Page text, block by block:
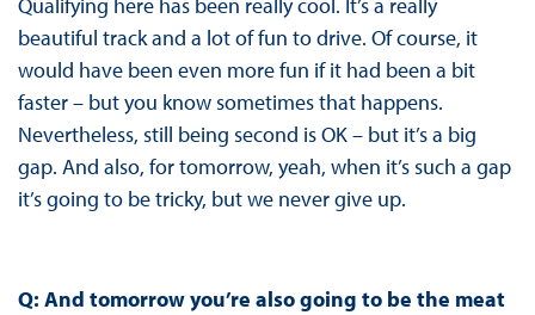
beautiful track and a lot of fun to drive. Of course, it
would have been even more fun if it had been a bit
faster – but you know sometimes that happens.
Nevertheless, still being second is OK – but it’s a big
gap. And also, for tomorrow, yeah, when it’s such a gap
it’s going to be tricky, but we never give up.
Q: And tomorrow you’re also going to be the meat